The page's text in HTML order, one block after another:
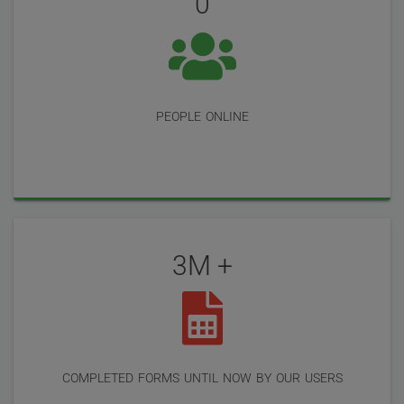
people online
3M +
completed forms until now by our users